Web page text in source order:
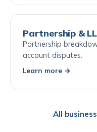
Partnership &
Partnership
account disputes.
Learn more →
All